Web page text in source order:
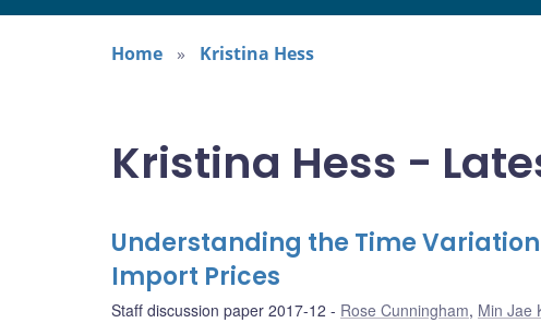
Home
Kristina Hess
Kristina Hess -
Understanding the Time
Import Prices
Staff discussion paper 2017-12 Rose Cunningham, Min Jae